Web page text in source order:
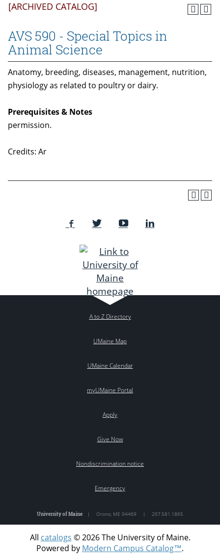
[ARCHIVED CATALOG]
AVS 590 - Special Topics in
Animal Science
Anatomy, breeding, diseases, management, nutrition,
physiology as related to poultry or dairy.
Prerequisites & Notes
permission.
Credits: Ar
A to Z Directory
UMaine Map
UMaine Calendar
myUMaine Portal
Apply
Give Now
Nondiscrimination notice
Emergency
University of Maine | Orono, ME 04469 | 207.581.1865
All catalogs © 2026 The University of Maine.
Powered by Modern Campus Catalog™.